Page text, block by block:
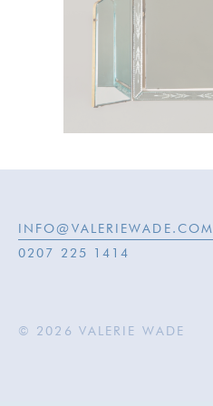
INFO@VALERIEWADE.COM
0207 225 1414
© 2026 VALERIE WADE